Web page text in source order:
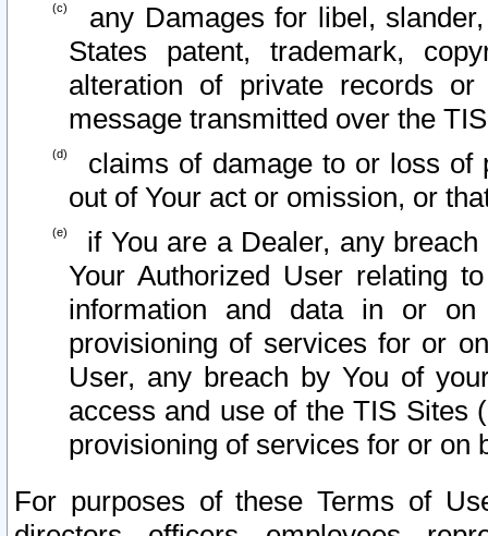
any Damages for libel,
States patent, trademark,
alteration of private records
message transmitted over the
claims of damage to or loss of
out of Your act or omission, or
if You are a Dealer, any
Your Authorized User relating
information and data in or on
provisioning of services for or
User, any breach by You of
access and use of the TIS Sites
provisioning of services for or on
For purposes of these Terms of